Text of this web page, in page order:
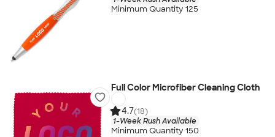
Minimum Quantity 125
Full Color Microfiber Cleaning Cloth
4.7(18)
1-Week Rush Available
Minimum Quantity 150